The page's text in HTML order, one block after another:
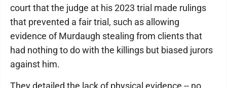
court that the judge at his 2023 trial made rulings
that prevented a fair trial, such as allowing
evidence of Murdaugh stealing from clients that
had nothing to do with the killings but biased jurors
against him.